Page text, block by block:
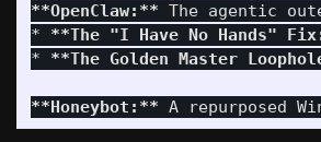
**OpenClaw:**
*
**The "I Have No Hands"
*
**The Golden Master
**Honeybot:** A repurposed